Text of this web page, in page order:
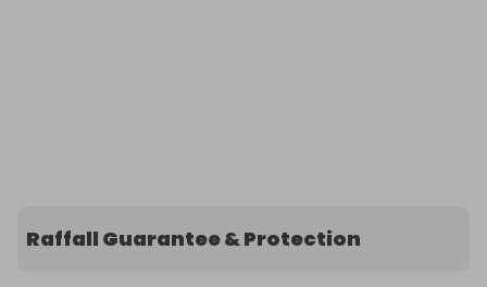
Raffall Guarantee & Protection